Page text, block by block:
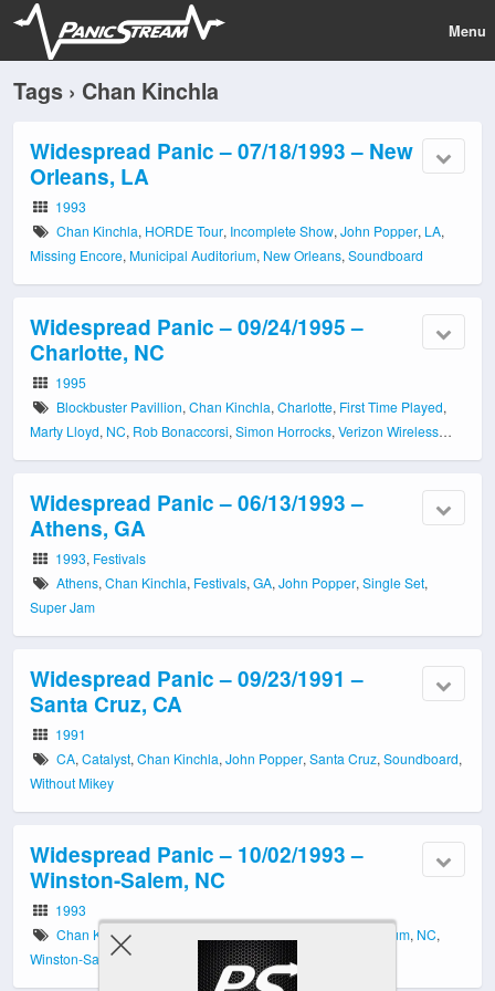
Menu
Tags › Chan Kinchla
Widespread Panic – 07/18/1993 – New
Orleans, LA
1993
Chan Kinchla, HORDE Tour, Incomplete Show,John Popper, LA,
Missing Encore, Municipal Auditorium, New Orleans, Soundboard
Widespread Panic – 09/24/1995 –
Charlotte, NC
1995
Blockbuster Pavillion,Chan Kinchla,Charlotte, First Time Played,
Marty Lloyd, NC, Rob Bonaccorsi, Simon Horrocks, Verizon Wireless
Widespread Panic – 06/13/1993 –
Athens, GA
1993, Festivals
Athens,Chan Kinchla, Festivals,GA,John Popper,Single Set,
Super Jam
Widespread Panic – 09/23/1991 –
Santa Cruz, CA
1991
CA,Catalyst,Chan Kinchla,John Popper,Santa Cruz,Soundboard,
Without Mikey
Widespread Panic – 10/02/1993 –
Winston-Salem, NC
1993
Chan Kinchla
Lawrence Joel Veterans Memorial Coliseum, NC,
Winston-Salem